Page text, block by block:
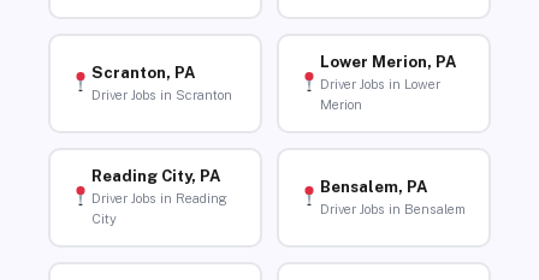
Scranton, PA
Driver Jobs in Scranton
Lower Merion, PA
Driver Jobs in Lower
Merion
Reading City, PA
Driver Jobs in Reading
City
Bensalem, PA
Driver Jobs in Bensalem